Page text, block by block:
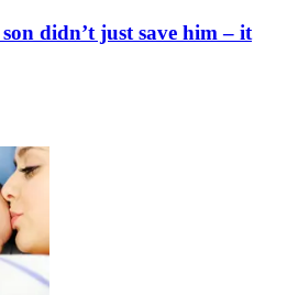
didn’t just save him – it